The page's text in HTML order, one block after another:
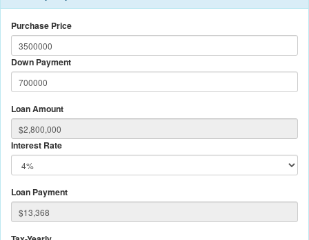
Purchase Price
Down Payment
Loan Amount
Interest Rate
Loan Payment